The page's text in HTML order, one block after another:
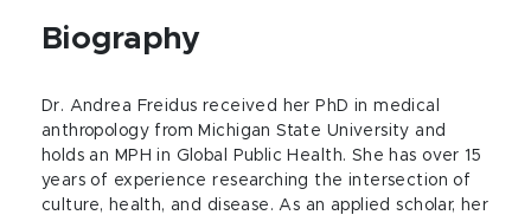
Biography
Dr. Andrea Freidus received her PhD in medical
anthropology from Michigan State University and
holds an MPH in Global Public Health. She has over 15
years of experience researching the intersection of
culture, health, and disease. As an applied scholar, her